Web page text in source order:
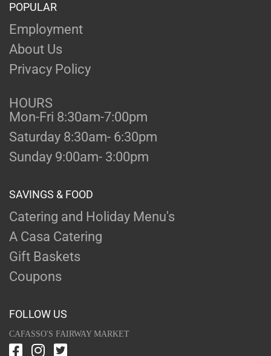
POPULAR
Employment
About Us
Privacy Policy
HOURS
Mon-Fri 8:30am-7:00pm
Saturday 8:30am- 6:30pm
Sunday 9:00am- 3:00pm
SAVINGS & FOOD
Catering and Holiday Menu's
A Casa Catering
Gift Baskets
Coupons
FOLLOW US
CAFASSO'S FAIRWAY MARKET